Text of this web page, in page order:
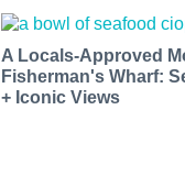
A Locals-Approved
Fisherman's Wharf:
+ Iconic Views